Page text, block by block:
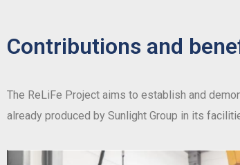
Contributions and
The ReLiFe Project aims to establish and
already produced by Sunlight Group in its